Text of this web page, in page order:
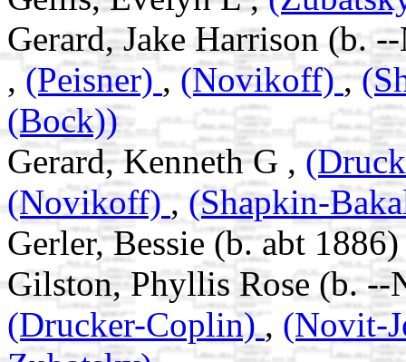
Gerard, Jake Harrison (b.
, (Peisner) , (Novikoff) ,
(Bock))
Gerard, Kenneth G ,
(Novikoff) , (Shapkin-
Gerler, Bessie (b. abt
Gilston, Phyllis Rose (b.
(Drucker-Coplin), (Novit-